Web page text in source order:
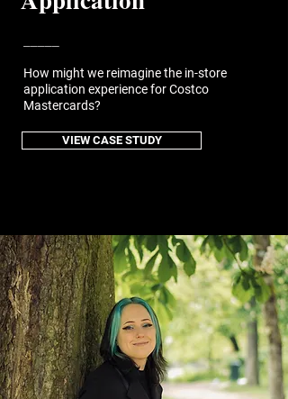
How might we reimagine the in-store
application experience for Costco
Mastercards?
VIEW CASE STUDY